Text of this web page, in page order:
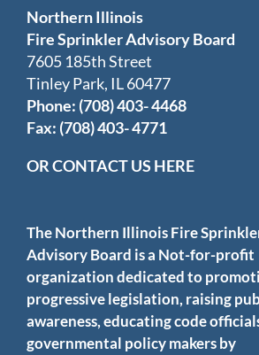
Northern Illinois
Fire Sprinkler Advisory Board
7605 185th Street
Tinley Park, IL 60477
Phone: (708) 403- 4468
Fax: (708) 403- 4771
OR CONTACT US HERE
The Northern Illinois Fire
Advisory Board is a Not-for-profit
organization dedicated to
progressive legislation, raising
awareness, educating code
governmental policy makers by